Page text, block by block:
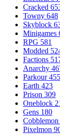
Cracked
Towny 648
Skyblock
Minigames
RPG 581
Modded
Factions
Anarchy
Parkour 455
Earth 423
Prison 309
Oneblock
Gens 180
Cobblemon
Pixelmon